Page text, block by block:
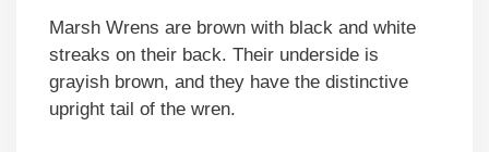
Marsh Wrens are brown with black and white
streaks on their back. Their underside is
grayish brown, and they have the distinctive
upright tail of the wren.